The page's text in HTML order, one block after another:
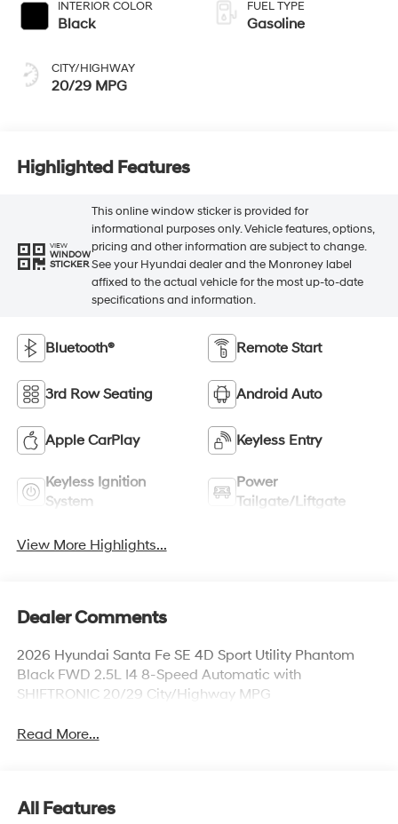
INTERIOR COLOR
Black
CITY/HIGHWAY
20/29 MPG
FUEL TYPE
Gasoline
Highlighted Features
VIEW
WINDOW
STICKER
This online window sticker is provided for
informational purposes only. Vehicle features, options,
pricing and other information are subject to change.
See your Hyundai dealer and the Monroney label
affixed to the actual vehicle for the most up-to-date
specifications and information.
Bluetooth® Remote Start
3rd Row Seating Android Auto
Apple CarPlay Keyless Entry
Keyless Ignition
System
Power
Tailgate/Liftgate
View More Highlights...
Dealer Comments
2026 Hyundai Santa Fe SE 4D Sport Utility Phantom
Black FWD 2.5L I4 8-Speed Automatic with
SHIFTRONIC 20/29 City/Highway MPG
Read More...
All Features